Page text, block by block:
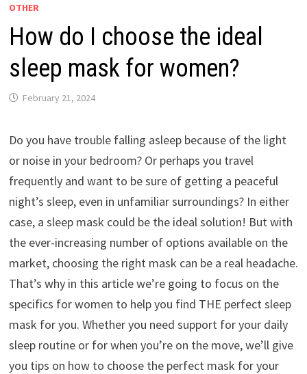
OTHER
How do I choose the ideal
sleep mask for women?
February 21, 2024
Do you have trouble falling asleep because of the light
or noise in your bedroom? Or perhaps you travel
frequently and want to be sure of getting a peaceful
night’s sleep, even in unfamiliar surroundings? In either
case, a sleep mask could be the ideal solution! But with
the ever-increasing number of options available on the
market, choosing the right mask can be a real headache.
That’s why in this article we’re going to focus on the
specifics for women to help you find THE perfect sleep
mask for you. Whether you need support for your daily
sleep routine or for when you’re on the move, we’ll give
you tips on how to choose the perfect mask for your